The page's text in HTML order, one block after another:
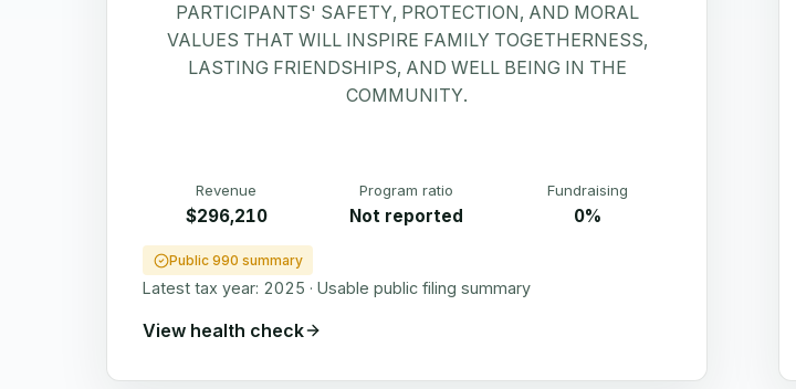
PARTICIPANTS' SAFETY, PROTECTION, AND MORAL
VALUES THAT WILL INSPIRE FAMILY TOGETHERNESS,
LASTING FRIENDSHIPS, AND WELL BEING IN THE
COMMUNITY.
Revenue
$296,210
Program ratio
Not reported
Fundraising
0%
Public 990 summary
Latest tax year: 2025 · Usable public filing summary
View health check